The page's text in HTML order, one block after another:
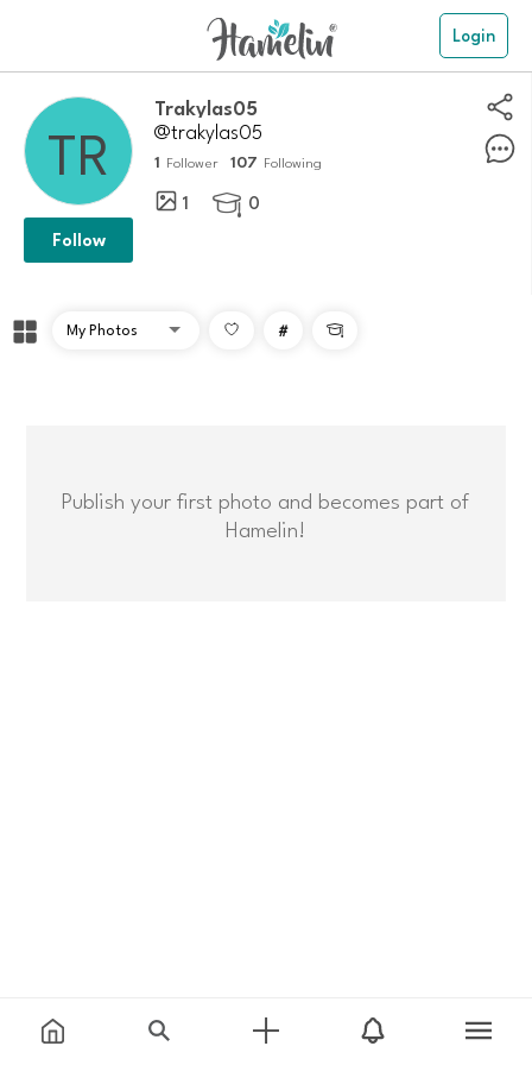
Login
Trakylas05
@trakylas05
1 Follower 107 Following
1  0
Follow
# 
Publish your first photo and becomes part of
Hamelin!